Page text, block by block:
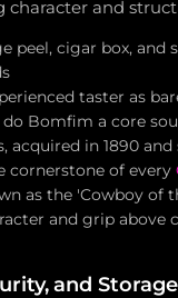
and
peel, cigar box,
taster as
Bomfim a core
acquired in 1890
cornerstone of every
as the 'Cowboy of
and grip above
and Storage